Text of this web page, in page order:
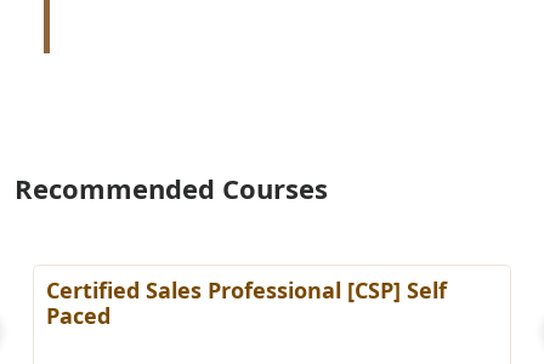
Recommended Courses
Certified Sales Professional [CSP] Self
Paced